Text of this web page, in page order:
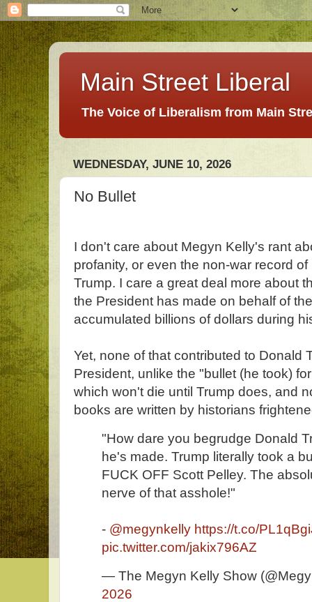
Main Street Liberal
The Voice of Liberalism from Main
WEDNESDAY, JUNE 10, 2026
No Bullet
I don't care about Megyn Kelly's rant
profanity, or even the non-war record
Trump. I care a great deal more about
the President has made on behalf of
accumulated billions of dollars during
Yet, none of that contributed to Donald
President, unlike the "bullet (he took)
which won't die until Trump does, and
books are written by historians
"How dare you begrudge Donald
he's made. Trump literally took a
FUCK OFF Scott Pelley. The
nerve of that asshole!"
- @megynkelly https://t.co/
pic.twitter.com/jakix796AZ
— The Megyn Kelly Show
2026